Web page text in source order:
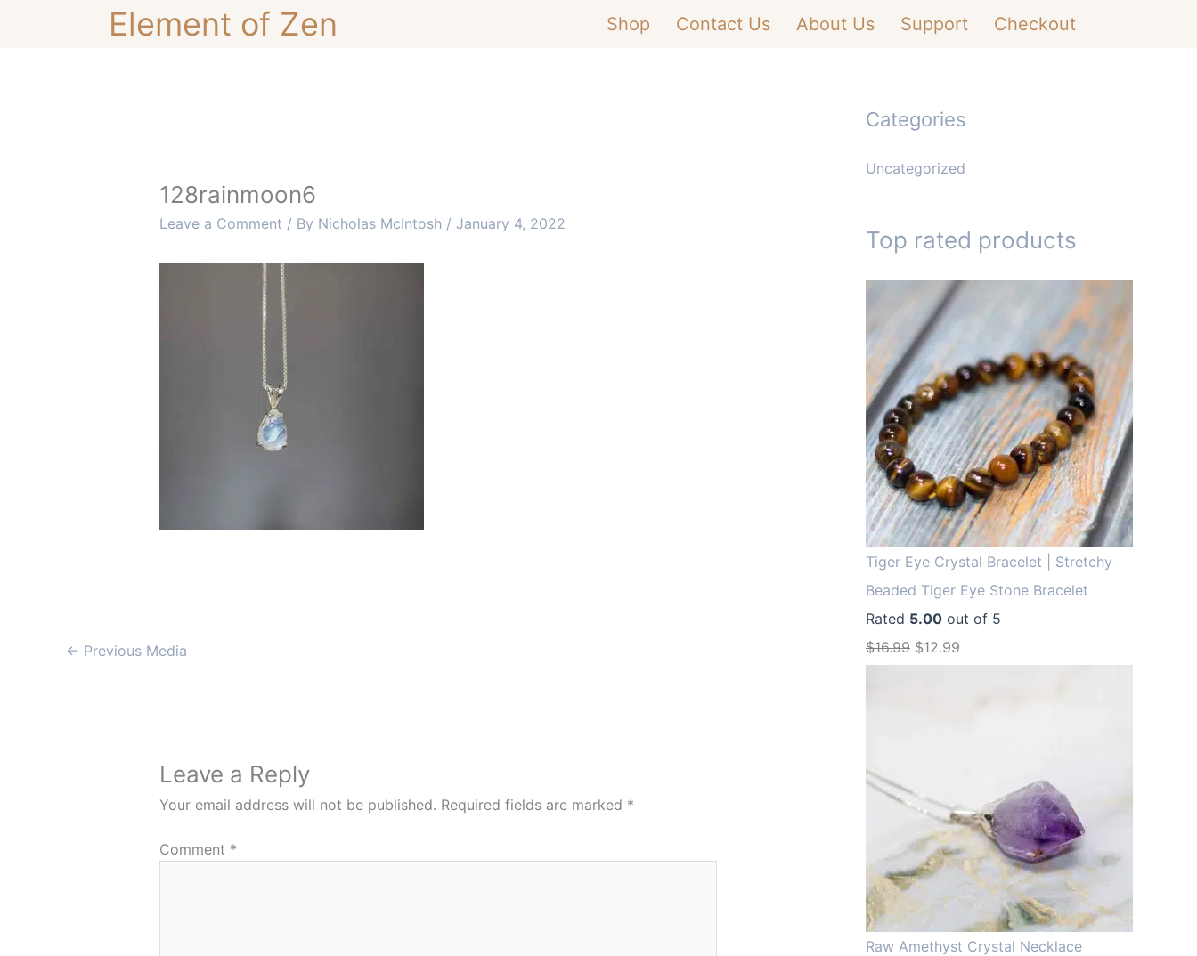
Element of Zen Shop Contact Us About Us Support Checkout
128rainmoon6
Leave a Comment / By Nicholas McIntosh / January 4, 2022
← Previous Media
Leave a Reply
Your email address will not be published. Required fields are marked *
Comment *
Categories
Uncategorized
Top rated products
Tiger Eye Crystal Bracelet | Stretchy
Beaded Tiger Eye Stone Bracelet
Rated 5.00 out of 5
$16.99 O
a
l
p
r
i
$12.99
t
p
r
c
Raw Amethyst Crystal Necklace